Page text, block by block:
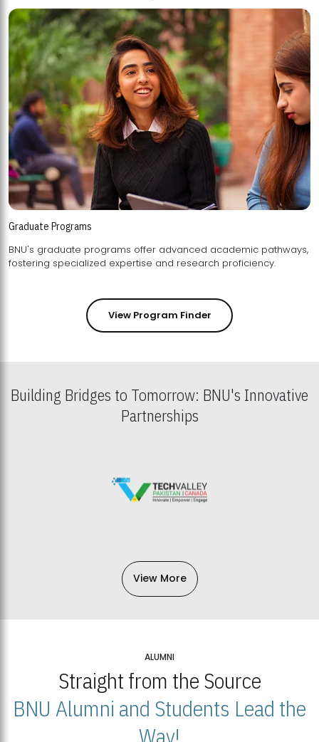
Graduate Programs
BNU's graduate programs offer advanced academic pathways,
fostering specialized expertise and research proficiency.
View Program Finder
Building Bridges to Tomorrow: BNU's Innovative
Partnerships
View More
ALUMNI
Straight from the Source
BNU Alumni and Students Lead the
Way!